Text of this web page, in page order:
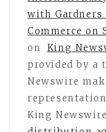
with Gardners
Commerce on
on
King
provided by a
Newswire
King